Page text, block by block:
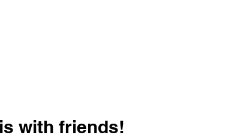
with friends!